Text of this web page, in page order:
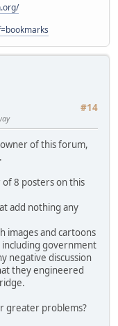
#14
of this forum,
8 posters on this
add nothing any
images and cartoons
government
negative discussion
they engineered
greater problems?